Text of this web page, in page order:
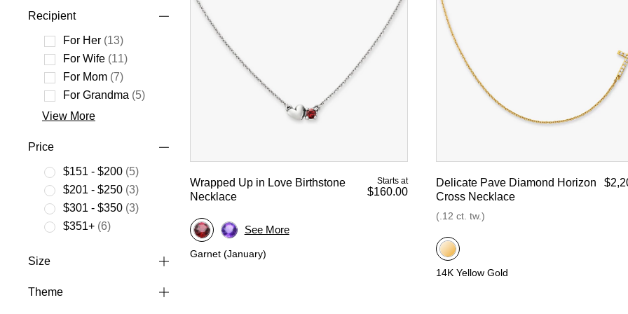
Recipient
For Her (13)
Refine by Recipient: For Her
For Wife (11)
Refine by Recipient: For Wife
For Mom (7)
Refine by Recipient: For Mom
For Grandma (5)
Refine by Recipient: For Grandma
View More
Price
$151 - $200 (5)
Refine by Price: $151 - $200
$201 - $250 (3)
Refine by Price: $201 - $250
$301 - $350 (3)
Refine by Price: $301 - $350
$351+ (6)
Size
Theme
Wrapped Up in Love Birthstone
Necklace
Starts at
$160.00
Garnet (January)
See More
Delicate Pave Diamond Horizon
Cross Necklace
(.12 ct. tw.)
14K Yellow Gold